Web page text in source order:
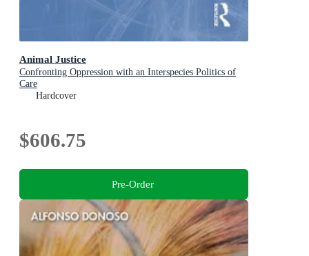
Animal Justice
Confronting Oppression with an Interspecies Politics of
Care
Hardcover
$606.75
Pre-Order